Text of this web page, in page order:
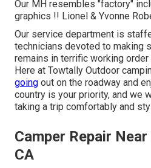
Our MH resembles "factory"
graphics !! Lionel & Yvonne
Our service department is
technicians devoted to making
remains in terrific working
Here at Towtally Outdoor
going out on the roadway and
country is your priority, and we
taking a trip comfortably and
Camper Repair
CA